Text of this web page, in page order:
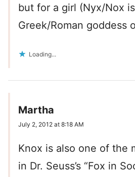
but for a girl (Nyx/Nox
Greek/Roman goddess
Loading...
Martha
July 2, 2012 at 8:18 AM
Knox is also one of the
in Dr. Seuss’s “Fox in